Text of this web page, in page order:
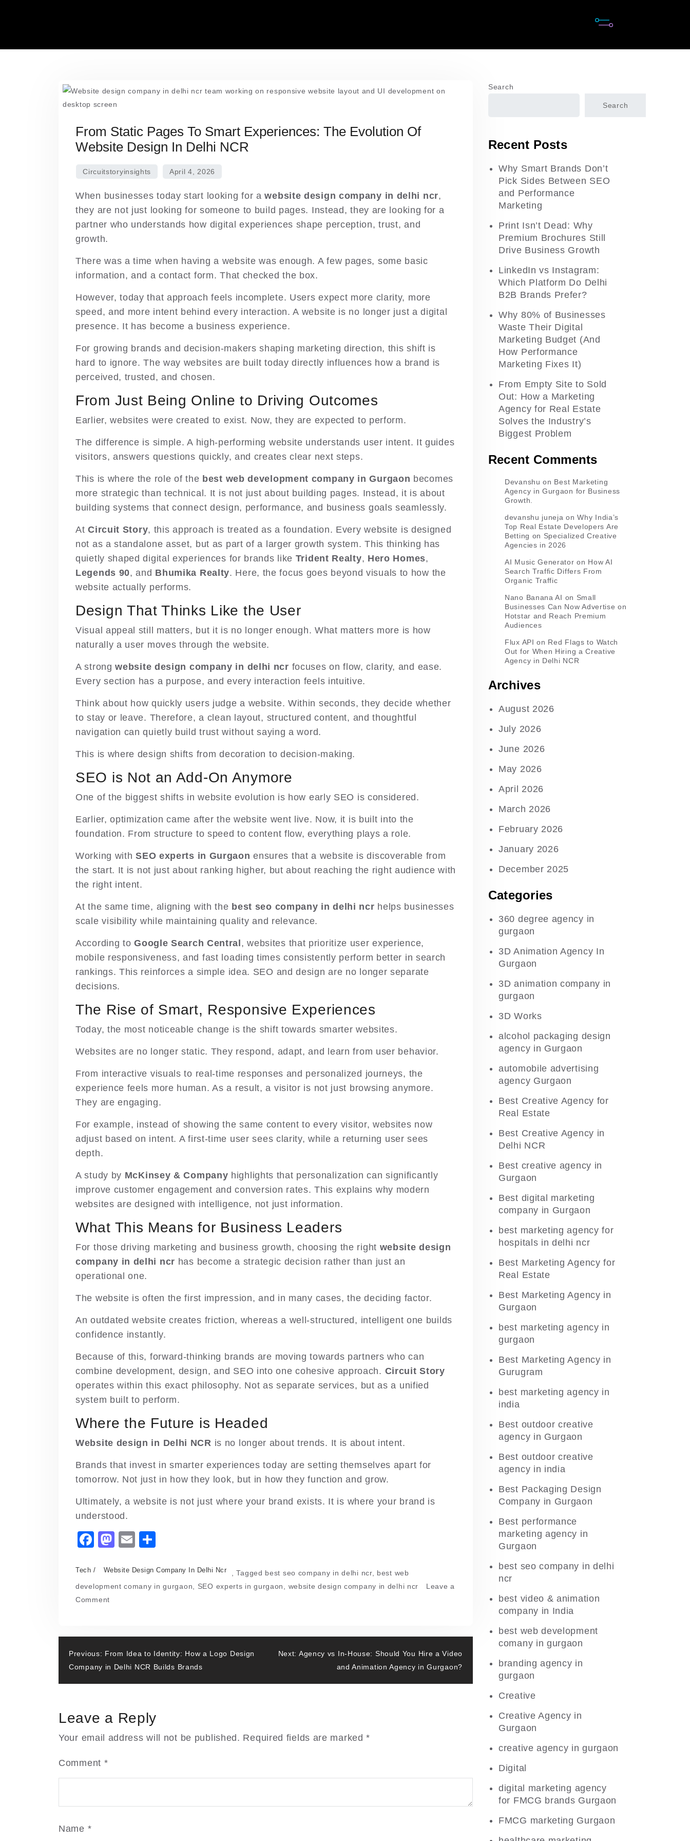
From Static Pages To Smart Experiences: The Evolution Of
Website Design In Delhi NCR
When businesses today start looking for awebsite design company in delhi ncr,
they are not just looking for someone to build pages. Instead, they are looking for a
partner who understands how digital experiences shape perception, trust, and
growth.
There was a time when having a website was enough. A few pages, some basic
information, and a contact form. That checked the box.
However, today that approach feels incomplete. Users expect more clarity, more
speed, and more intent behind every interaction. A website is no longer just a digital
presence. It has become a business experience.
For growing brands and decision-makers shaping marketing direction, this shift is
hard to ignore. The way websites are built today directly influences how a brand is
perceived, trusted, and chosen.
From Just Being Online to Driving Outcomes
Earlier, websites were created to exist. Now, they are expected to perform.
The difference is simple. A high-performing website understands user intent. It guides
visitors, answers questions quickly, and creates clear next steps.
This is where the role of the best web development company in Gurgaon becomes
more strategic than technical. It is not just about building pages. Instead, it is about
building systems that connect design, performance, and business goals seamlessly.
AtCircuit Story, this approach is treated as a foundation. Every website is designed
not as a standalone asset, but as part of a larger growth system. This thinking has
quietly shaped digital experiences for brands like Trident Realty, Hero Homes,
Legends 90, and Bhumika Realty. Here, the focus goes beyond visuals to how the
website actually performs.
Design That Thinks Like the User
Visual appeal still matters, but it is no longer enough. What matters more is how
naturally a user moves through the website.
A strongwebsite design company in delhi ncr focuses on flow, clarity, and ease.
Every section has a purpose, and every interaction feels intuitive.
Think about how quickly users judge a website. Within seconds, they decide whether
to stay or leave. Therefore, a clean layout, structured content, and thoughtful
navigation can quietly build trust without saying a word.
This is where design shifts from decoration to decision-making.
SEO is Not an Add-On Anymore
One of the biggest shifts in website evolution is how early SEO is considered.
Earlier, optimization came after the website went live. Now, it is built into the
foundation. From structure to speed to content flow, everything plays a role.
Working withSEO experts in Gurgaon ensures that a website is discoverable from
the start. It is not just about ranking higher, but about reaching the right audience with
the right intent.
At the same time, aligning with the best seo company in delhi ncr helps businesses
scale visibility while maintaining quality and relevance.
According toGoogle Search Central , websites that prioritize user experience,
mobile responsiveness, and fast loading times consistently perform better in search
rankings. This reinforces a simple idea. SEO and design are no longer separate
decisions.
The Rise of Smart, Responsive Experiences
Today, the most noticeable change is the shift towards smarter websites.
Websites are no longer static. They respond, adapt, and learn from user behavior.
From interactive visuals to real-time responses and personalized journeys, the
experience feels more human. As a result, a visitor is not just browsing anymore.
They are engaging.
For example, instead of showing the same content to every visitor, websites now
adjust based on intent. A first-time user sees clarity, while a returning user sees
depth.
A study by McKinsey & Company highlights that personalization can significantly
improve customer engagement and conversion rates. This explains why modern
websites are designed with intelligence, not just information.
What This Means for Business Leaders
For those driving marketing and business growth, choosing the right website design
company in delhi ncr has become a strategic decision rather than just an
operational one.
The website is often the first impression, and in many cases, the deciding factor.
An outdated website creates friction, whereas a well-structured, intelligent one builds
confidence instantly.
Because of this, forward-thinking brands are moving towards partners who can
combine development, design, and SEO into one cohesive approach. Circuit Story
operates within this exact philosophy. Not as separate services, but as a unified
system built to perform.
Where the Future is Headed
Website design in Delhi NCR is no longer about trends. It is about intent.
Brands that invest in smarter experiences today are setting themselves apart for
tomorrow. Not just in how they look, but in how they function and grow.
Ultimately, a website is not just where your brand exists. It is where your brand is
understood.
F
c
e
b
o
k
M
st
o
n
E
ai
l
ar
e
Tech ,
Website Design Company In Delhi Ncr Tagged best seo company in delhi ncr, best web
development comany in gurgaon
SEO experts in gurgaon website design company in delhi ncr
Leave a
Commenton
Pages
to
Smart
of
Website
Post
navigation
Previous: From Idea to Identity: How a Logo Design
Company in Delhi NCR Builds Brands
Next: Agency vs In-House: Should You Hire a Video
and Animation Agency in Gurgaon?
Leave a Reply
Your email address will not be published. Required fields are marked*
Comment *
Name *
Search
Search
Recent Posts
Why Smart Brands Don’t
Pick Sides Between SEO
and Performance
Marketing
Print Isn’t Dead: Why
Premium Brochures Still
Drive Business Growth
LinkedIn vs Instagram:
Which Platform Do Delhi
B2B Brands Prefer?
Why 80% of Businesses
Waste Their Digital
Marketing Budget (And
How Performance
Marketing Fixes It)
From Empty Site to Sold
Out: How a Marketing
Agency for Real Estate
Solves the Industry’s
Biggest Problem
Recent Comments
Devanshu on Best Marketing
Agency in Gurgaon for Business
Growth.
devanshu juneja onWhy India’s
Top Real Estate Developers Are
Betting on Specialized Creative
Agencies in 2026
AI Music Generator on How AI
Search Traffic Differs From
Organic Traffic
Nano Banana AI on Small
Businesses Can Now Advertise on
Hotstar and Reach Premium
Audiences
Flux API on Red Flags to Watch
Out for When Hiring a Creative
Agency in Delhi NCR
Archives
August 2026
July 2026
June 2026
May 2026
April 2026
March 2026
February 2026
January 2026
December 2025
Categories
360 degree agency in
gurgaon
3D Animation Agency In
Gurgaon
3D animation company in
gurgaon
3D Works
alcohol packaging design
agency in Gurgaon
automobile advertising
agency Gurgaon
Best Creative Agency for
Real Estate
Best Creative Agency in
Delhi NCR
Best creative agency in
Gurgaon
Best digital marketing
company in Gurgaon
best marketing agency for
hospitals in delhi ncr
Best Marketing Agency for
Real Estate
Best Marketing Agency in
Gurgaon
best marketing agency in
gurgaon
Best Marketing Agency in
Gurugram
best marketing agency in
india
Best outdoor creative
agency in Gurgaon
Best outdoor creative
agency in india
Best Packaging Design
Company in Gurgaon
Best performance
marketing agency in
Gurgaon
best seo company in delhi
ncr
best video & animation
company in India
best web development
comany in gurgaon
branding agency in
gurgaon
Creative
Creative Agency in
Gurgaon
creative agency in gurgaon
Digital
digital marketing agency
for FMCG brands Gurgaon
FMCG marketing Gurgaon